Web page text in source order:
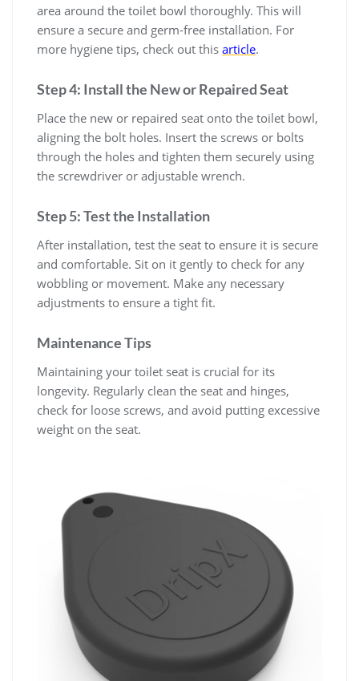
area around the toilet bowl thoroughly. This will
ensure a secure and germ-free installation. For
more hygiene tips, check out this article.
Step 4: Install the New or Repaired Seat
Place the new or repaired seat onto the toilet bowl,
aligning the bolt holes. Insert the screws or bolts
through the holes and tighten them securely using
the screwdriver or adjustable wrench.
Step 5: Test the Installation
After installation, test the seat to ensure it is secure
and comfortable. Sit on it gently to check for any
wobbling or movement. Make any necessary
adjustments to ensure a tight fit.
Maintenance Tips
Maintaining your toilet seat is crucial for its
longevity. Regularly clean the seat and hinges,
check for loose screws, and avoid putting excessive
weight on the seat.